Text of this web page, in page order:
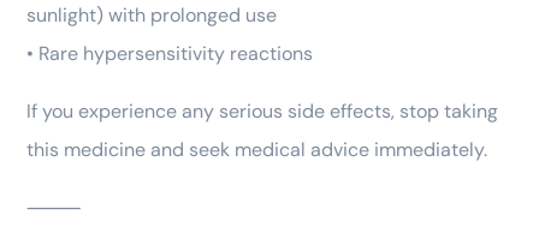
sunlight) with prolonged use
• Rare hypersensitivity reactions
If you experience any serious side effects, stop taking
this medicine and seek medical advice immediately.
⸻